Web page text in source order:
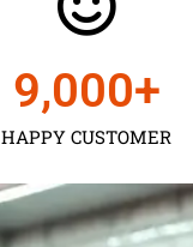
HAPPY CUSTOMER
9,000+